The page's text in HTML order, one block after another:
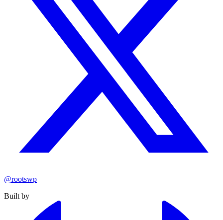
@rootswp
Built by